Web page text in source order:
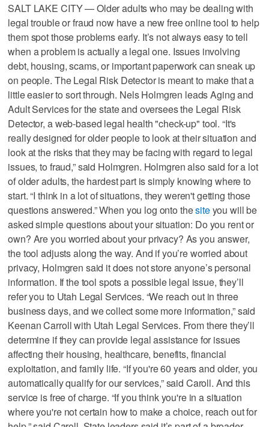
SALT LAKE CITY — Older adults who may be dealing with
legal trouble or fraud now have a new free online tool to help
them spot those problems early. It’s not always easy to tell
when a problem is actually a legal one. Issues involving
debt, housing, scams, or important paperwork can sneak up
on people. The Legal Risk Detector is meant to make that a
little easier to sort through. Nels Holmgren leads Aging and
Adult Services for the state and oversees the Legal Risk
Detector, a web-based legal health "check-up" tool. “It's
really designed for older people to look at their situation and
look at the risks that they may be facing with regard to legal
issues, to fraud,” said Holmgren. Holmgren also said for a lot
of older adults, the hardest part is simply knowing where to
start. “I think in a lot of situations, they weren't getting those
questions answered.” When you log onto thesiteyou will be
asked simple questions about your situation: Do you rent or
own? Are you worried about your privacy? As you answer,
the tool adjusts along the way. And if you’re worried about
privacy, Holmgren said it does not store anyone’s personal
information. If the tool spots a possible legal issue, they’ll
refer you to Utah Legal Services. “We reach out in three
business days, and we collect some more information,” said
Keenan Carroll with Utah Legal Services. From there they’ll
determine if they can provide legal assistance for issues
affecting their housing, healthcare, benefits, financial
exploitation, and family life. “If you're 60 years and older, you
automatically qualify for our services,” said Caroll. And this
service is free of charge. “If you think you're in a situation
where you're not certain how to make a choice, reach out for